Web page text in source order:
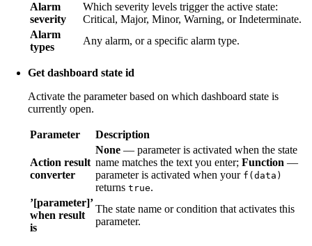
Alarm
severity
Which severity levels trigger the active state:
Critical, Major, Minor, Warning, or Indeterminate.
Alarm
types
Any alarm, or a specific alarm type.
Get dashboard state id
Activate the parameter based on which dashboard state is
currently open.
Parameter Description
Action result
converter
None — parameter is activated when the state
name matches the text you enter; Function —
parameter is activated when your f(data)
returns true.
’[parameter]’
when result
is
The state name or condition that activates this
parameter.